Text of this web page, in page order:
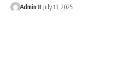
Admin II July 13, 2025